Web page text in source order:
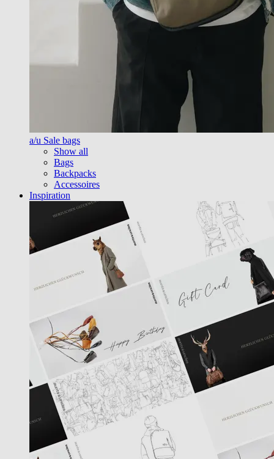
a/u Sale bags
Show all
Bags
Backpacks
Accessoires
Inspiration